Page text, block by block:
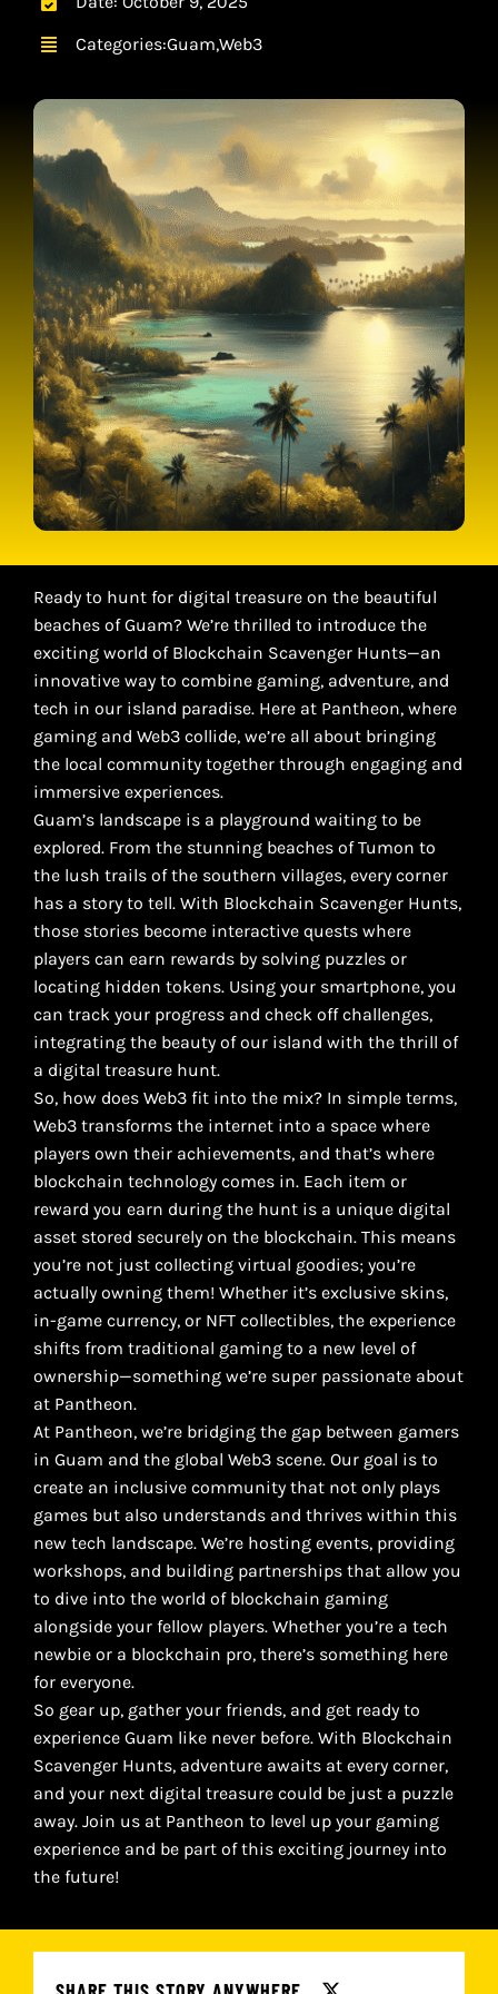
Categories:Guam,Web3
Ready to hunt for digital treasure on the beautiful
beaches of Guam? We’re thrilled to introduce the
exciting world of Blockchain Scavenger Hunts—an
innovative way to combine gaming, adventure, and
tech in our island paradise. Here at Pantheon, where
gaming and Web3 collide, we’re all about bringing
the local community together through engaging and
immersive experiences.
Guam’s landscape is a playground waiting to be
explored. From the stunning beaches of Tumon to
the lush trails of the southern villages, every corner
has a story to tell. With Blockchain Scavenger Hunts,
those stories become interactive quests where
players can earn rewards by solving puzzles or
locating hidden tokens. Using your smartphone, you
can track your progress and check off challenges,
integrating the beauty of our island with the thrill of
a digital treasure hunt.
So, how does Web3 fit into the mix? In simple terms,
Web3 transforms the internet into a space where
players own their achievements, and that’s where
blockchain technology comes in. Each item or
reward you earn during the hunt is a unique digital
asset stored securely on the blockchain. This means
you’re not just collecting virtual goodies; you’re
actually owning them! Whether it’s exclusive skins,
in-game currency, or NFT collectibles, the experience
shifts from traditional gaming to a new level of
ownership—something we’re super passionate about
at Pantheon.
At Pantheon, we’re bridging the gap between gamers
in Guam and the global Web3 scene. Our goal is to
create an inclusive community that not only plays
games but also understands and thrives within this
new tech landscape. We’re hosting events, providing
workshops, and building partnerships that allow you
to dive into the world of blockchain gaming
alongside your fellow players. Whether you’re a tech
newbie or a blockchain pro, there’s something here
for everyone.
So gear up, gather your friends, and get ready to
experience Guam like never before. With Blockchain
Scavenger Hunts, adventure awaits at every corner,
and your next digital treasure could be just a puzzle
away. Join us at Pantheon to level up your gaming
experience and be part of this exciting journey into
the future!